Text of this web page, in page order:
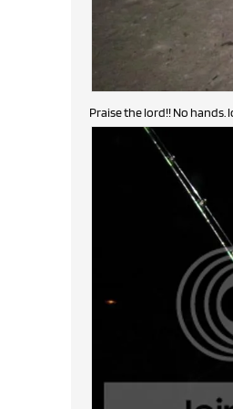
Praise the lord!! No hands.